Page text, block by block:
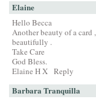
Elaine
Hello Becca
Another beauty of a card
beautifully .
Take Care
God Bless.
Elaine H X Reply
Barbara Tranquilla